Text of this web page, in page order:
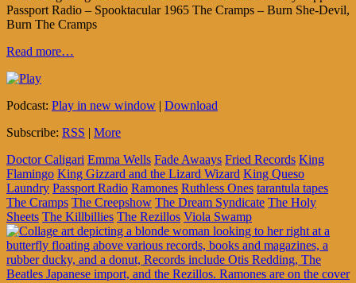
Passport Radio – Spooktacular 1965 The Cramps – Burn She-Devil,
Burn The Cramps
Read more…
Podcast: Play in new window | Download
Subscribe: RSS | More
Doctor Caligari Emma Wells Fade Awaays Fried Records King
Flamingo King Gizzard and the Lizard Wizard King Queso
Laundry Passport Radio Ramones Ruthless Ones tarantula tapes
The Cramps The Creepshow The Dream Syndicate The Holy
Sheets The Killbillies The Rezillos Viola Swamp